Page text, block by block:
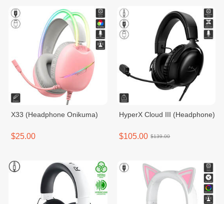
X33 (Headphone Onikuma)
$25.00
HyperX Cloud III (Headphone)
$105.00 $139.00